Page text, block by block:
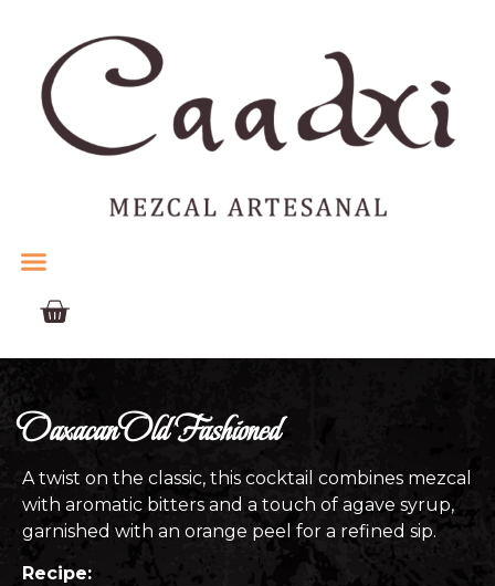
Oaxacan Old Fashioned
A twist on the classic, this cocktail combines mezcal
with aromatic bitters and a touch of agave syrup,
garnished with an orange peel for a refined sip.
Recipe: